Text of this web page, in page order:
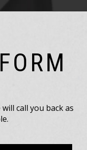
call you back as